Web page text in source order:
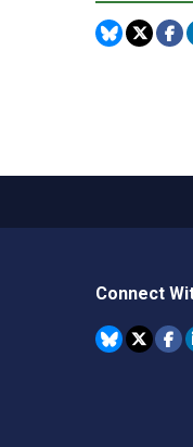
Connect